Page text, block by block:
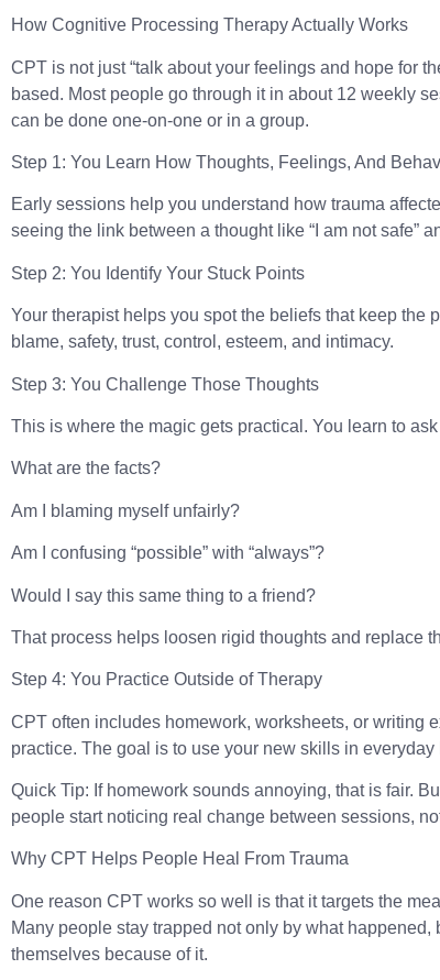
How Cognitive Processing Therapy Actually Works
CPT is not just “talk about your feelings and hope for
based. Most people go through it in about 12 weekly
can be done one-on-one or in a group.
Step 1: You Learn How Thoughts, Feelings, And
Early sessions help you understand how trauma
seeing the link between a thought like “I am not safe”
Step 2: You Identify Your Stuck Points
Your therapist helps you spot the beliefs that keep the
blame, safety, trust, control, esteem, and intimacy.
Step 3: You Challenge Those Thoughts
This is where the magic gets practical. You learn to
What are the facts?
Am I blaming myself unfairly?
Am I confusing “possible” with “always”?
Would I say this same thing to a friend?
That process helps loosen rigid thoughts and replace
Step 4: You Practice Outside of Therapy
CPT often includes homework, worksheets, or writing
practice. The goal is to use your new skills in
Quick Tip: If homework sounds annoying, that is fair.
people start noticing real change between sessions,
Why CPT Helps People Heal From Trauma
One reason CPT works so well is that it targets the
Many people stay trapped not only by what
themselves because of it.